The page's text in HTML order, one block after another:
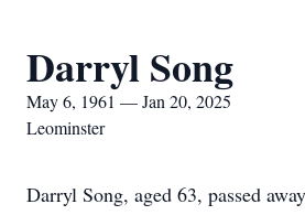
Darryl Song
May 6, 1961 — Jan 20, 2025
Leominster
Darryl Song, aged 63, passed